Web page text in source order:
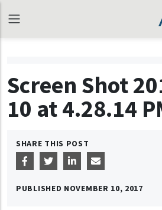
Screen Shot
10 at 4.28.14
SHARE THIS POST
PUBLISHED NOVEMBER 10, 2017